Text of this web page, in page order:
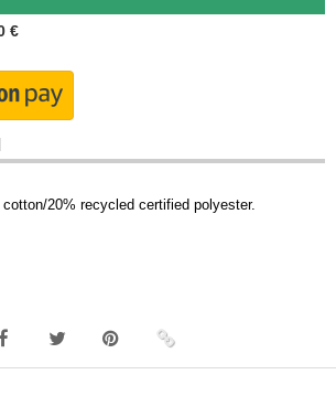
€
20% recycled certified polyester.